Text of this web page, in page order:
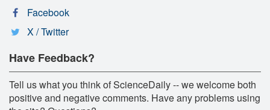
Facebook
X / Twitter
Have Feedback?
Tell us what you think of ScienceDaily -- we welcome both
positive and negative comments. Have any problems using